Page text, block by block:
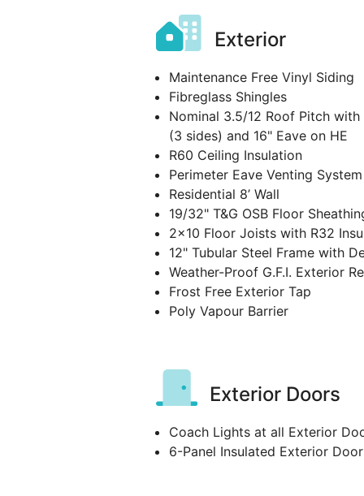
Exterior
Maintenance Free Vinyl Siding
Fibreglass Shingles
Nominal 3.5/12 Roof Pitch
(3 sides) and 16" Eave on HE
R60 Ceiling Insulation
Perimeter Eave Venting System
Residential 8’ Wall
19/32" T&G OSB Floor
2x10 Floor Joists with R32
12" Tubular Steel Frame with
Weather-Proof G.F.I. Exterior
Frost Free Exterior Tap
Poly Vapour Barrier
Exterior Doors
Coach Lights at all Exterior
6-Panel Insulated Exterior